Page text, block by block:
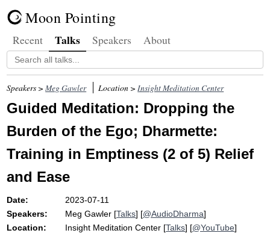
Moon Pointing
Recent Talks Speakers About
Speakers >Meg Gawler Location >Insight Meditation Center
Guided Meditation: Dropping the
Burden of the Ego; Dharmette:
Training in Emptiness (2 of 5) Relief
and Ease
Date:
2023-07-11
Speakers:
Meg Gawler [Talks] [@AudioDharma]
Location:
Insight Meditation Center [Talks] [@YouTube]